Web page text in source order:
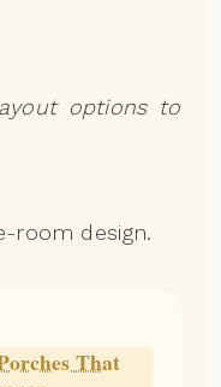
options to
room design.
That